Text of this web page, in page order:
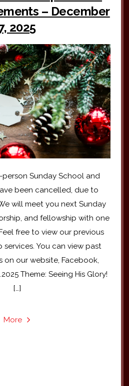
– December
2025
person Sunday School and
been cancelled, due to
will meet you next Sunday
and fellowship with one
free to view our previous
services. You can view past
on our website, Facebook,
Theme: Seeing His Glory!
[…]
More